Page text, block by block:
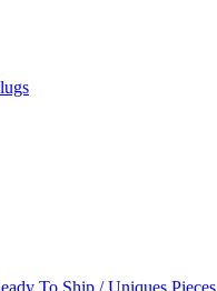
To Ship / Uniques Pieces